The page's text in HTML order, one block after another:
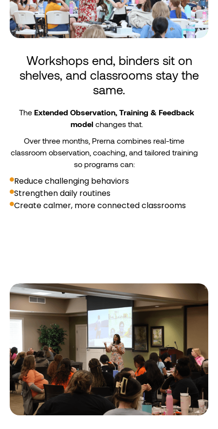
Workshops end, binders sit on
shelves, and classrooms stay the
same.
The Extended Observation, Training & Feedback
model changes that.
Over three months, Prerna combines real-time
classroom observation, coaching, and tailored training
so programs can:
Reduce challenging behaviors
Strengthen daily routines
Create calmer, more connected classrooms